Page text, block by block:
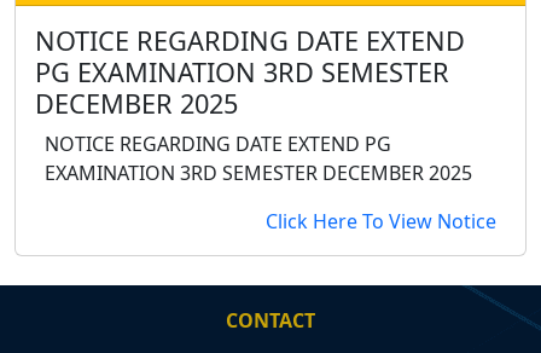
NOTICE REGARDING DATE EXTEND
PG EXAMINATION 3RD SEMESTER
DECEMBER 2025
NOTICE REGARDING DATE EXTEND PG
EXAMINATION 3RD SEMESTER DECEMBER 2025
Click Here To View Notice
CONTACT